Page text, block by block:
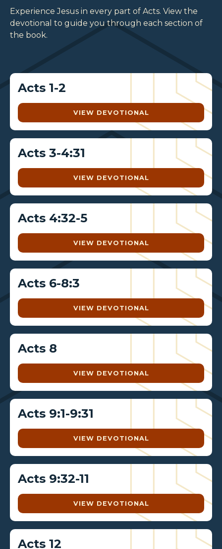
Experience Jesus in every part of Acts. View the
devotional to guide you through each section of
the book.
Acts 1-2
VIEW DEVOTIONAL
Acts 3-4:31
VIEW DEVOTIONAL
Acts 4:32-5
VIEW DEVOTIONAL
Acts 6-8:3
VIEW DEVOTIONAL
Acts 8
VIEW DEVOTIONAL
Acts 9:1-9:31
VIEW DEVOTIONAL
Acts 9:32-11
VIEW DEVOTIONAL
Acts 12